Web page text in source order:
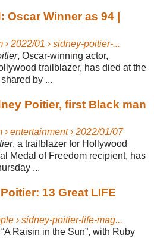
Oscar Winner as 94 |
› 2022/01 › sidney-poitier-...
, Oscar-winning actor,
trailblazer, has died at the
by ...
Poitier, first Black man
› entertainment › 2022/01/07
, a trailblazer for Hollywood
Medal of Freedom recipient, has
...
13 Great LIFE
› sidney-poitier-life-mag...
Raisin in the Sun”, with Ruby